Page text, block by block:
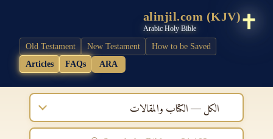
Arabic Holy Bible
alinjil.com (KJV)
Old Testament New Testament
How to be Saved
Articles
FAQs ARA
الكل — الكتاب والمقالات